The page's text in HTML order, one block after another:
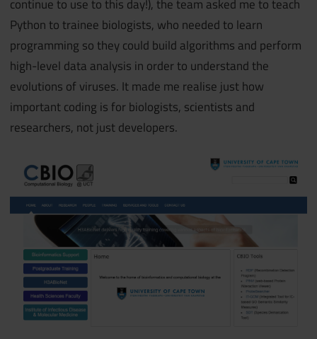
continue to use to this day!), the team asked me to teach
Python to trainee biologists, who needed to learn
programming so they could build algorithms and perform
high-level data analysis in order to understand the
evolutions of viruses. It made me realise just how
important coding is for biologists, scientists and
researchers, not just developers.